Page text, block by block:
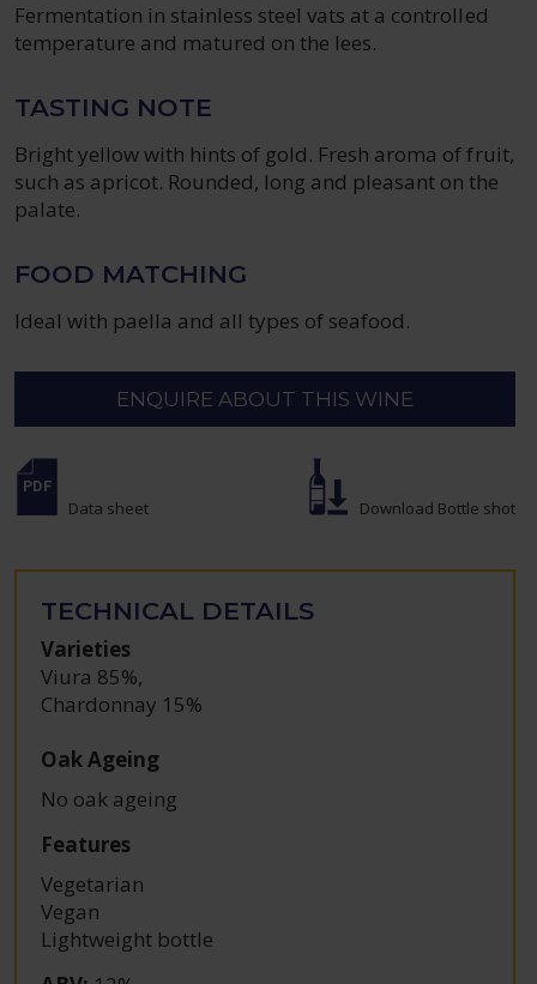
Fermentation in stainless steel vats at a controlled
temperature and matured on the lees.
TASTING NOTE
Bright yellow with hints of gold. Fresh aroma of fruit,
such as apricot. Rounded, long and pleasant on the
palate.
FOOD MATCHING
Ideal with paella and all types of seafood.
ENQUIRE ABOUT THIS WINE
Data sheet Download Bottle shot
TECHNICAL DETAILS
Varieties
Viura 85%,
Chardonnay 15%
Oak Ageing
No oak ageing
Features
Vegetarian
Vegan
Lightweight bottle